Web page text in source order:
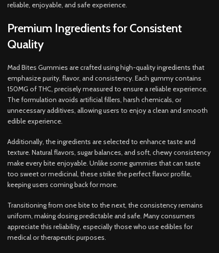
reliable, enjoyable, and safe experience.
Premium Ingredients for Consistent
Quality
Mad Bites Gummies are crafted using high-quality ingredients that
emphasize purity, flavor, and consistency. Each gummy contains
150MG of THC, precisely measured to ensure a reliable experience.
The formulation avoids artificial fillers, harsh chemicals, or
unnecessary additives, allowing users to enjoy a clean and smooth
edible experience.
Additionally, the ingredients are selected to enhance taste and
texture. Natural flavors, sugar balances, and soft, chewy consistency
make every bite enjoyable. Unlike some gummies that can taste
too sweet or medicinal, these strike the perfect flavor profile,
keeping users coming back for more.
Transitioning from one bite to the next, the consistency remains
uniform, making dosing predictable and safe. Many consumers
appreciate this reliability, especially those who use edibles for
medical or therapeutic purposes.